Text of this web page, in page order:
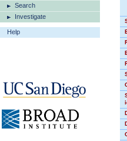
Search
Investigate
Help